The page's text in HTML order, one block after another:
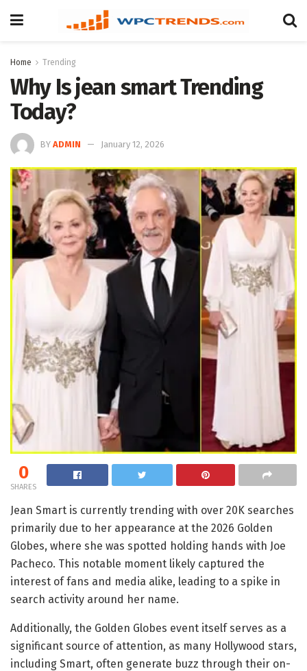
Home Trending
Why Is jean smart Trending
Today?
BY ADMIN January 12, 2026
0
SHARES
Jean Smart is currently trending with over 20K searches
primarily due to her appearance at the 2026 Golden
Globes, where she was spotted holding hands with Joe
Pacheco. This notable moment likely captured the
interest of fans and media alike, leading to a spike in
search activity around her name.
Additionally, the Golden Globes event itself serves as a
significant source of attention, as many Hollywood stars,
including Smart, often generate buzz through their on-